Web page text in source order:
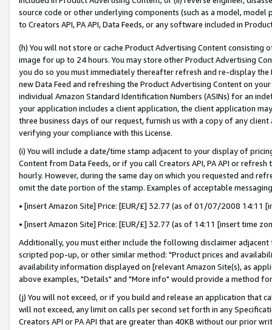
source code or other underlying components (such as a model,
to Creators API, PA API, Data Feeds, or any software included in
(h) You will not store or cache Product Advertising Content
image for up to 24 hours. You may store other Product Advertising
you do so you must immediately thereafter refresh and re-display the
new Data Feed and refreshing the Product Advertising Content on
individual Amazon Standard Identification Numbers (ASINs) for an
your application includes a client application, the client application
three business days of our request, furnish us with a copy of any
verifying your compliance with this License.
(i) You will include a date/time stamp adjacent to your display of
Content from Data Feeds, or if you call Creators API, PA API or
hourly. However, during the same day on which you requested and
omit the date portion of the stamp. Examples of acceptable
• [insert Amazon Site] Price: [EUR/£] 32.77 (as of 01/07/2008 14:11
• [insert Amazon Site] Price: [EUR/£] 32.77 (as of 14:11 [insert time
Additionally, you must either include the following disclaimer
scripted pop-up, or other similar method: "Product prices and
availability information displayed on [relevant Amazon Site(s), as
above examples, "Details" and "More info" would provide a method
(j) You will not exceed, or if you build and release an application that
will not exceed, any limit on calls per second set forth in any
Creators API or PA API that are greater than 40KB without our prior